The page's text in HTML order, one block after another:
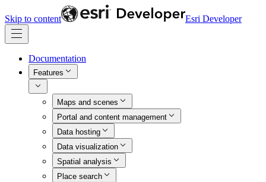
Skip to content Esri Developer
Documentation
Features
Maps and scenes
Portal and content management
Data hosting
Data visualization
Spatial analysis
Place search